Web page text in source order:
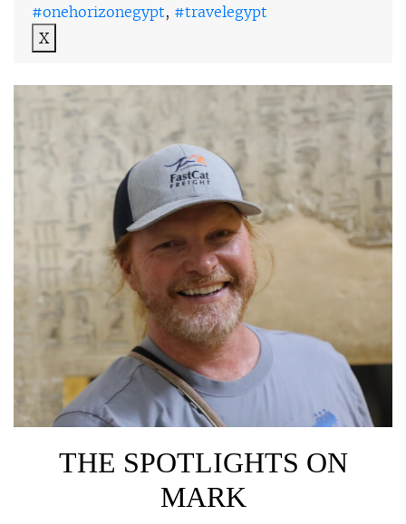
#onehorizonegypt, #travelegypt
X
THE SPOTLIGHTS ON
MARK